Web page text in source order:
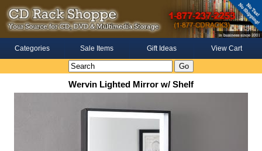
Categories Sale Items Gift Ideas View Cart
Wervin Lighted Mirror w/ Shelf